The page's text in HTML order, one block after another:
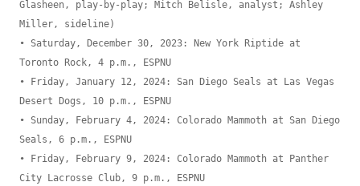
Glasheen, play-by-play; Mitch Belisle, analyst; Ashley
Miller, sideline)
• Saturday, December 30, 2023: New York Riptide at
Toronto Rock, 4 p.m., ESPNU
• Friday, January 12, 2024: San Diego Seals at Las Vegas
Desert Dogs, 10 p.m., ESPNU
• Sunday, February 4, 2024: Colorado Mammoth at San Diego
Seals, 6 p.m., ESPNU
• Friday, February 9, 2024: Colorado Mammoth at Panther
City Lacrosse Club, 9 p.m., ESPNU